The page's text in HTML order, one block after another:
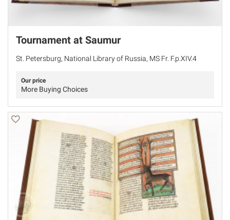
Tournament at Saumur
St. Petersburg, National Library of Russia, MS Fr. F.p.XIV.4
Our price
More Buying Choices